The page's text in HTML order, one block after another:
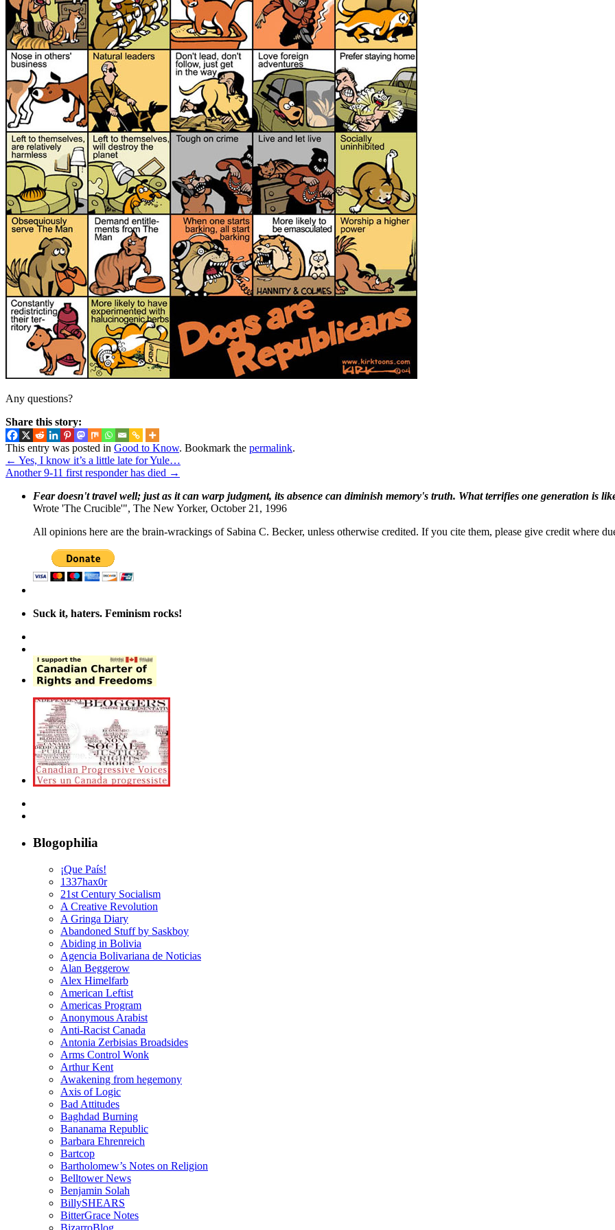
Any questions?
Share this story:
This entry was posted in Good to Know. Bookmark the permalink.
← Yes, I know it’s a little late for Yule…
Another 9-11 first responder has died →
Fear doesn't travel well; just as it can warp judgment, its absence can diminish memory's truth. What terrifies one generation is
Wrote 'The Crucible'", The New Yorker, October 21, 1996
All opinions here are the brain-wrackings of Sabina C. Becker, unless otherwise credited. If you cite them, please give credit where
Suck it, haters. Feminism rocks!
Blogophilia
¡Que País!
1337hax0r
21st Century Socialism
A Creative Revolution
A Gringa Diary
Abandoned Stuff by Saskboy
Abiding in Bolivia
Agencia Bolivariana de Noticias
Alan Beggerow
Alex Himelfarb
American Leftist
Americas Program
Anonymous Arabist
Anti-Racist Canada
Antonia Zerbisias Broadsides
Arms Control Wonk
Arthur Kent
Awakening from hegemony
Axis of Logic
Bad Attitudes
Baghdad Burning
Bananama Republic
Barbara Ehrenreich
Bartcop
Bartholomew’s Notes on Religion
Belltower News
Benjamin Solah
BillySHEARS
BitterGrace Notes
BizarroBlog